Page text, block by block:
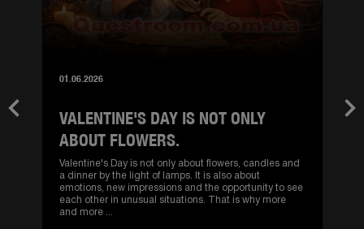
Previous
VALENTINE'S DAY IS NOT ONLY
ABOUT FLOWERS.
Valentine's Day is not only about flowers, candles and
a dinner by the light of lamps. It is also about
emotions, new impressions and the opportunity to see
each other in unusual situations. That is why more
and more ...
01.06.2026